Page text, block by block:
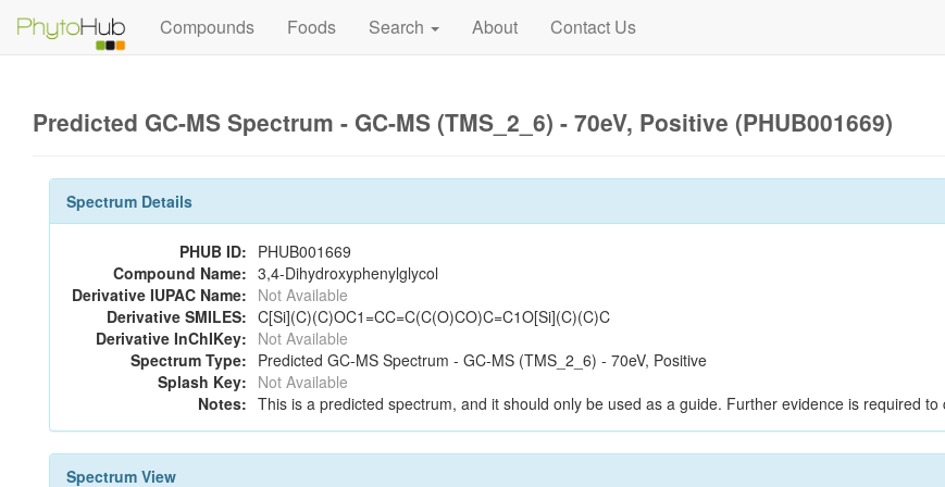
Compounds Foods Search About Contact Us
Predicted GC-MS Spectrum - GC-MS (TMS_2_6) - 70eV, Positive (PHUB001669)
Spectrum Details
PHUB ID: PHUB001669
Compound Name: 3,4-Dihydroxyphenylglycol
Derivative IUPAC Name: Not Available
Derivative SMILES: C[Si](C)(C)OC1=CC=C(C(O)CO)C=C1O[Si](C)(C)C
Derivative InChIKey: Not Available
Spectrum Type: Predicted GC-MS Spectrum - GC-MS (TMS_2_6) - 70eV, Positive
Splash Key: Not Available
Notes: This is a predicted spectrum, and it should only be used as a guide. Further evidence is required to
Spectrum View